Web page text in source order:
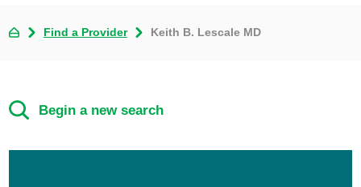
Find a Provider Keith B. Lescale MD
Begin a new search